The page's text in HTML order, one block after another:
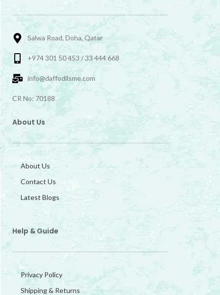
Salwa Road, Doha, Qatar
+974 301 50 453 / 33 444 668
info@daffodilsme.com
CR No: 70188
About Us
About Us
Contact Us
Latest Blogs
Help & Guide
Privacy Policy
Shipping & Returns